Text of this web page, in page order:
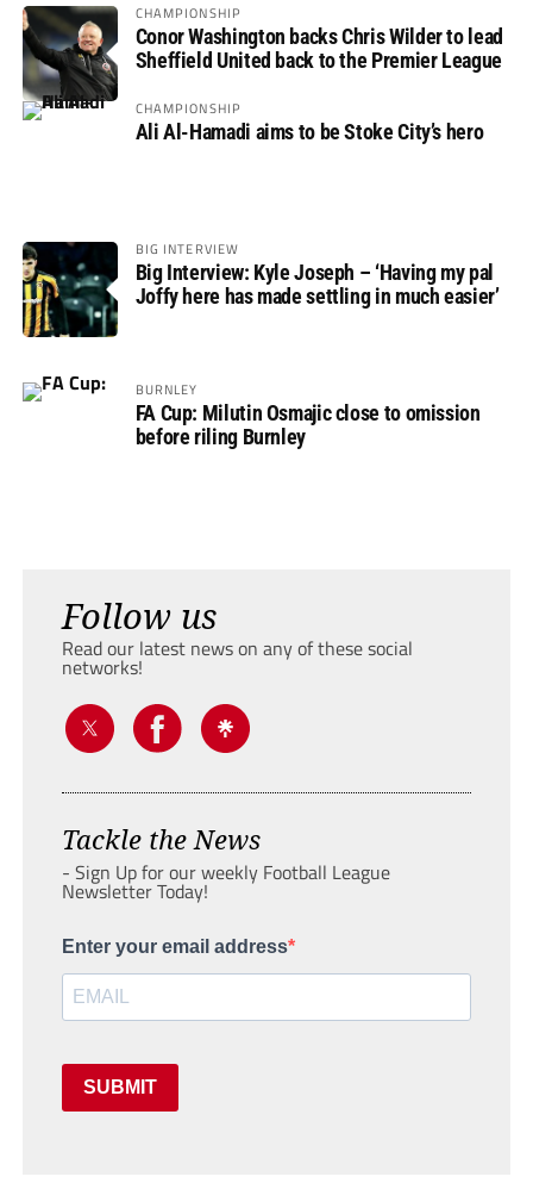
CHAMPIONSHIP
Conor Washington backs Chris Wilder to lead
Sheffield United back to the Premier League
CHAMPIONSHIP
Ali Al-Hamadi aims to be Stoke City’s hero
BIG INTERVIEW
Big Interview: Kyle Joseph – ‘Having my pal
Joffy here has made settling in much easier’
BURNLEY
FA Cup: Milutin Osmajic close to omission
before riling Burnley
Follow us
Read our latest news on any of these social
networks!
Tackle the News
- Sign Up for our weekly Football League
Newsletter Today!
Enter your email address
SUBMIT